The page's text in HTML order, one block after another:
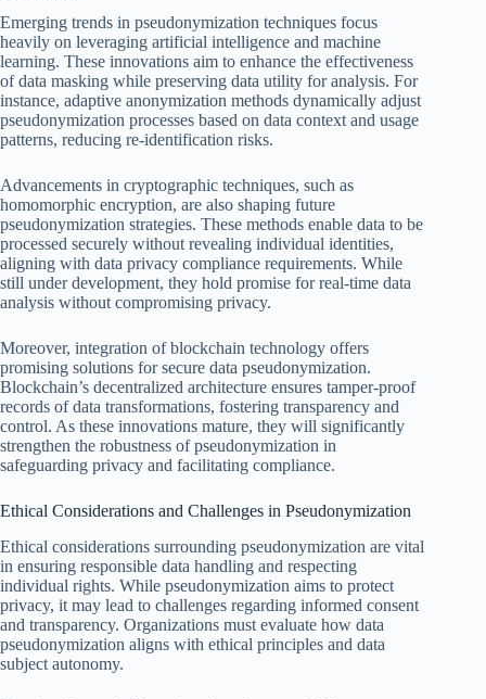
Emerging trends in pseudonymization techniques focus
heavily on leveraging artificial intelligence and machine
learning. These innovations aim to enhance the effectiveness
of data masking while preserving data utility for analysis. For
instance, adaptive anonymization methods dynamically adjust
pseudonymization processes based on data context and usage
patterns, reducing re-identification risks.
Advancements in cryptographic techniques, such as
homomorphic encryption, are also shaping future
pseudonymization strategies. These methods enable data to be
processed securely without revealing individual identities,
aligning with data privacy compliance requirements. While
still under development, they hold promise for real-time data
analysis without compromising privacy.
Moreover, integration of blockchain technology offers
promising solutions for secure data pseudonymization.
Blockchain’s decentralized architecture ensures tamper-proof
records of data transformations, fostering transparency and
control. As these innovations mature, they will significantly
strengthen the robustness of pseudonymization in
safeguarding privacy and facilitating compliance.
Ethical Considerations and Challenges in Pseudonymization
Ethical considerations surrounding pseudonymization are vital
in ensuring responsible data handling and respecting
individual rights. While pseudonymization aims to protect
privacy, it may lead to challenges regarding informed consent
and transparency. Organizations must evaluate how data
pseudonymization aligns with ethical principles and data
subject autonomy.